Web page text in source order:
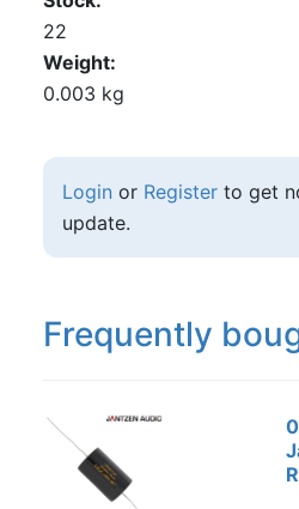
22
Weight
0.003 kg
Login or Registerto get
update.
Frequently